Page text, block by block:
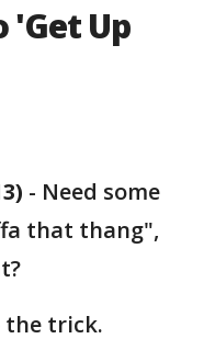
'Get Up
- Need some
that thang",
the trick.